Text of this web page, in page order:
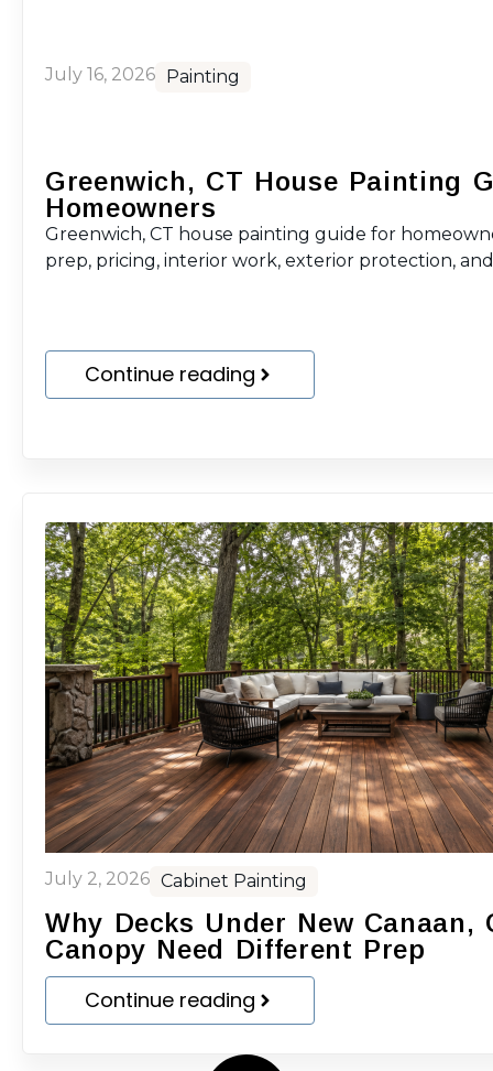
July 16, 2026 Painting
Greenwich, CT House Painting
Homeowners
Greenwich, CT house painting guide for
prep, pricing, interior work, exterior protection,
Continue reading
July 2, 2026 Cabinet Painting
Why Decks Under New Canaan,
Canopy Need Different Prep
Continue reading